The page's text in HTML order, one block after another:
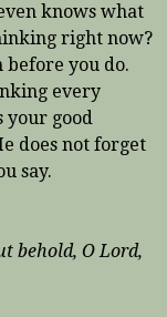
knows what
right now?
before you do.
every
your good
does not forget
say.
behold, O Lord,